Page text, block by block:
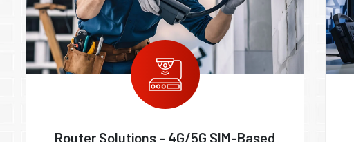
Router Solutions - 4G/5G SIM-Based